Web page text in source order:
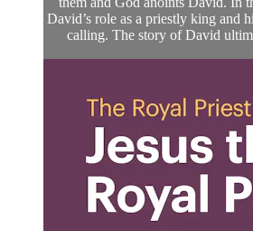
David’s role as a priestly king and
calling. The story of David